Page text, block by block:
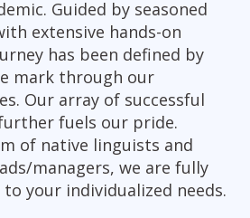
Guided by seasoned
extensive hands-on
has been defined by
mark through our
Our array of successful
fuels our pride.
of native linguists and
managers, we are fully
your individualized needs.